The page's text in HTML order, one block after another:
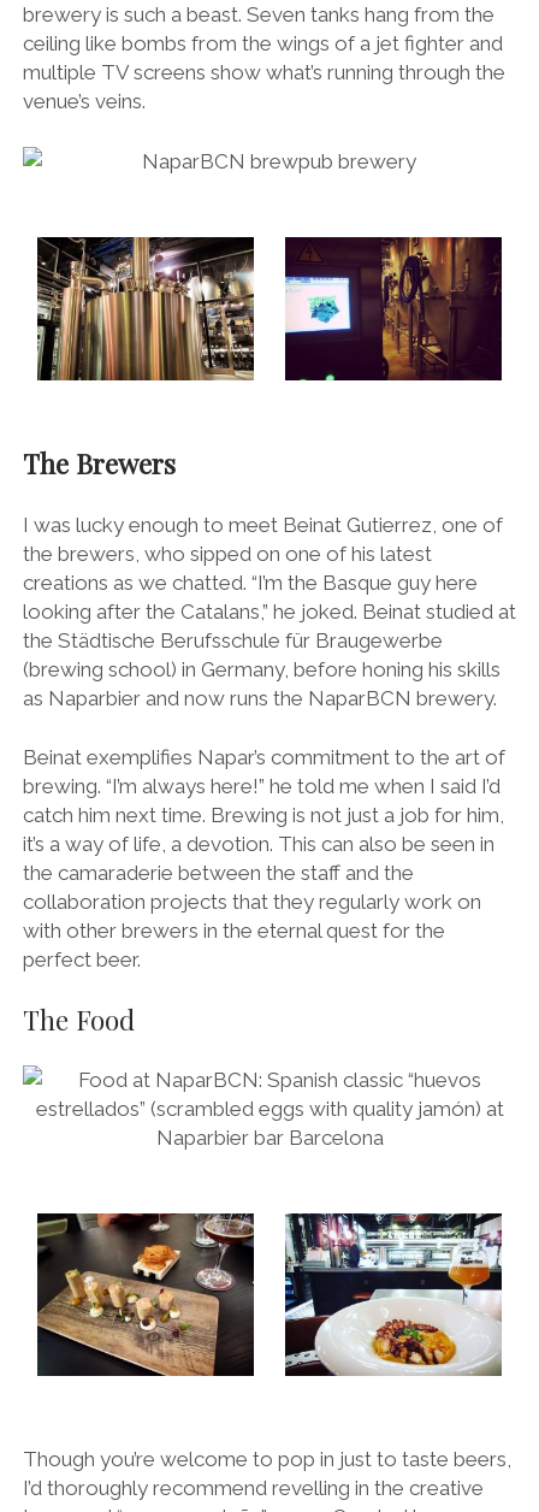
brewery is such a beast. Seven tanks hang from the
ceiling like bombs from the wings of a jet fighter and
multiple TV screens show what’s running through the
venue’s veins.
The Brewers
I was lucky enough to meet Beinat Gutierrez, one of
the brewers, who sipped on one of his latest
creations as we chatted. “I’m the Basque guy here
looking after the Catalans,” he joked. Beinat studied at
the Städtische Berufsschule für Braugewerbe
(brewing school) in Germany, before honing his skills
as Naparbier and now runs the NaparBCN brewery.
Beinat exemplifies Napar’s commitment to the art of
brewing. “I’m always here!” he told me when I said I’d
catch him next time. Brewing is not just a job for him,
it’s a way of life, a devotion. This can also be seen in
the camaraderie between the staff and the
collaboration projects that they regularly work on
with other brewers in the eternal quest for the
perfect beer.
The Food
Though you’re welcome to pop in just to taste beers,
I’d thoroughly recommend revelling in the creative